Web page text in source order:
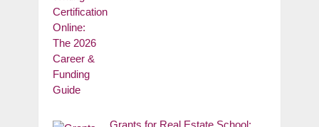
Grants for Real Estate School: